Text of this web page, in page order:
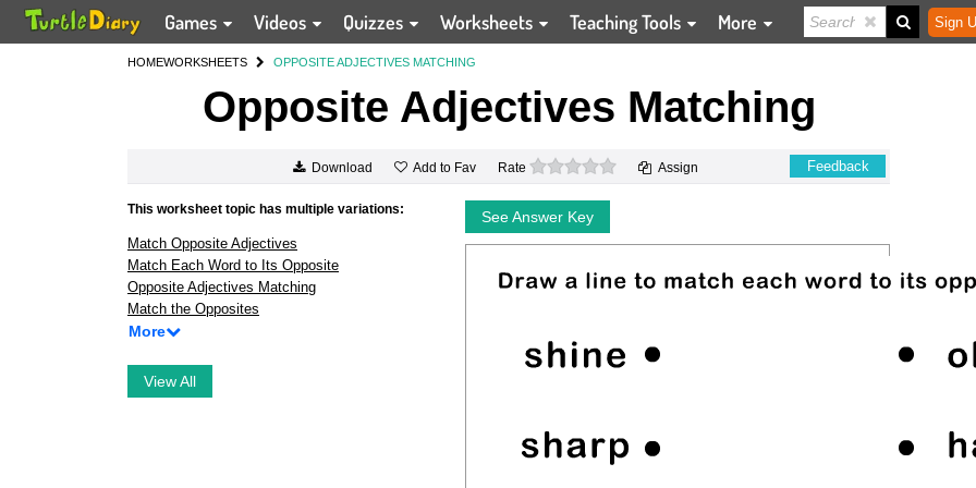
Games Videos Quizzes Worksheets Teaching Tools More Sign
HOMEWORKSHEETS OPPOSITE ADJECTIVES MATCHING
Opposite Adjectives Matching
Download Add to Fav Rate 0 stars Assign Feedback
This worksheet topic has multiple variations:
Match Opposite Adjectives
Match Each Word to Its Opposite
Opposite Adjectives Matching
Match the Opposites
More
View All
See Answer Key